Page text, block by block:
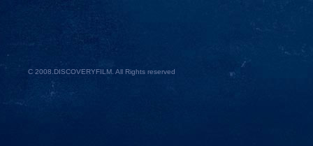
C 2008. DISCOVERYFILM . All Rights reserved